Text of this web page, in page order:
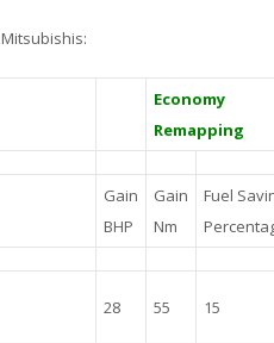
Economy
Remapping
Gain
BHP
Gain
Nm
Fuel
28 55 15